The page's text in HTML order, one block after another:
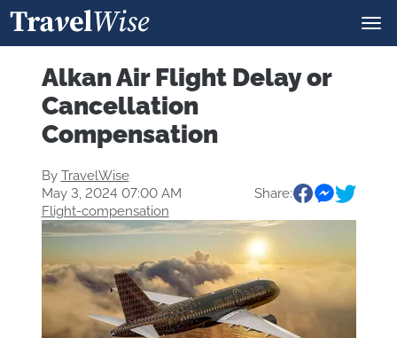
Alkan Air Flight Delay or
Cancellation
Compensation
By TravelWise
May 3, 2024 07:00 AM
Flight-compensation
Share: